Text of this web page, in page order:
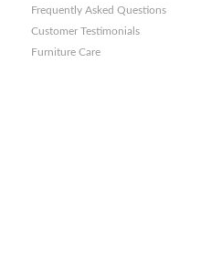
Frequently Asked Questions
Customer Testimonials
Furniture Care